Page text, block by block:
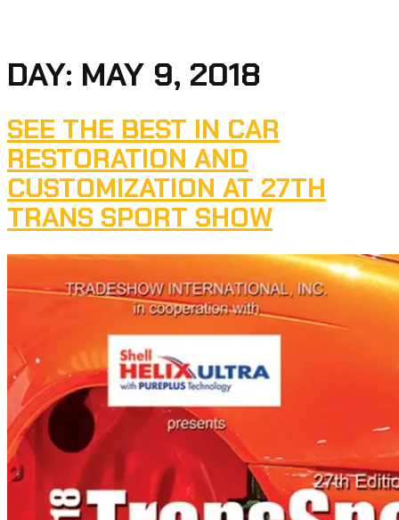
DAY: MAY 9, 2018
SEE THE BEST IN CAR
RESTORATION AND
CUSTOMIZATION AT 27TH
TRANS SPORT SHOW